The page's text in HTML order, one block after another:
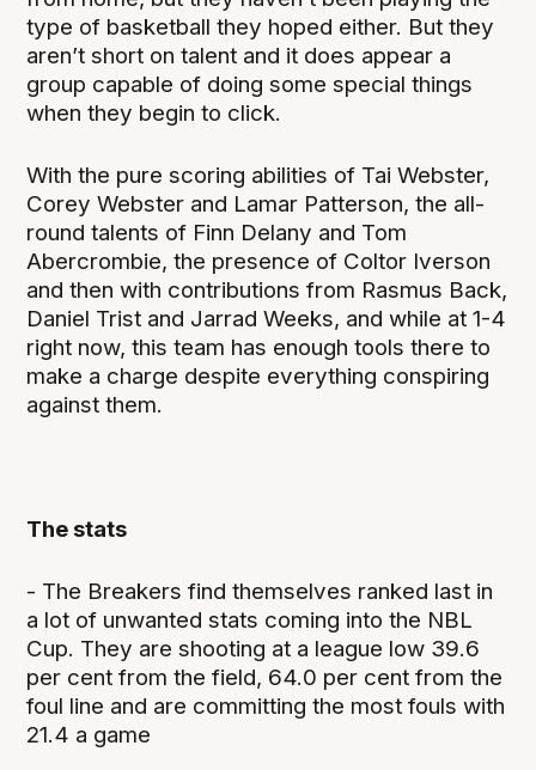
type of basketball they hoped either. But they
aren’t short on talent and it does appear a
group capable of doing some special things
when they begin to click.
With the pure scoring abilities of Tai Webster,
Corey Webster and Lamar Patterson, the all-
round talents of Finn Delany and Tom
Abercrombie, the presence of Coltor Iverson
and then with contributions from Rasmus Back,
Daniel Trist and Jarrad Weeks, and while at 1-4
right now, this team has enough tools there to
make a charge despite everything conspiring
against them.
The stats
- The Breakers find themselves ranked last in
a lot of unwanted stats coming into the NBL
Cup. They are shooting at a league low 39.6
per cent from the field, 64.0 per cent from the
foul line and are committing the most fouls with
21.4 a game